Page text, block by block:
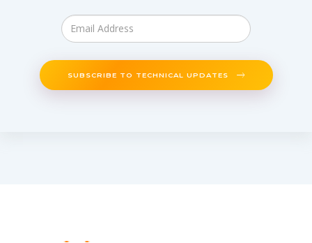
SUBSCRIBE TO TECHNICAL UPDATES